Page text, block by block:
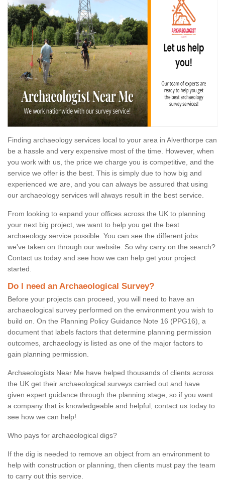
Finding archaeology services local to your area in Alverthorpe can
be a hassle and very expensive most of the time. However, when
you work with us, the price we charge you is competitive, and the
service we offer is the best. This is simply due to how big and
experienced we are, and you can always be assured that using
our archaeology services will always result in the best service.
From looking to expand your offices across the UK to planning
your next big project, we want to help you get the best
archaeology service possible. You can see the different jobs
we've taken on through our website. So why carry on the search?
Contact us today and see how we can help get your project
started.
Do I need an Archaeological Survey?
Before your projects can proceed, you will need to have an
archaeological survey performed on the environment you wish to
build on. On the Planning Policy Guidance Note 16 (PPG16), a
document that labels factors that determine planning permission
outcomes, archaeology is listed as one of the major factors to
gain planning permission.
Archaeologists Near Me have helped thousands of clients across
the UK get their archaeological surveys carried out and have
given expert guidance through the planning stage, so if you want
a company that is knowledgeable and helpful, contact us today to
see how we can help!
Who pays for archaeological digs?
If the dig is needed to remove an object from an environment to
help with construction or planning, then clients must pay the team
to carry out this service.